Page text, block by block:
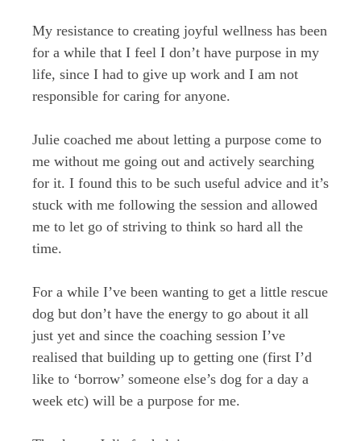
My resistance to creating joyful wellness has been
for a while that I feel I don’t have purpose in my
life, since I had to give up work and I am not
responsible for caring for anyone.
Julie coached me about letting a purpose come to
me without me going out and actively searching
for it. I found this to be such useful advice and it’s
stuck with me following the session and allowed
me to let go of striving to think so hard all the
time.
For a while I’ve been wanting to get a little rescue
dog but don’t have the energy to go about it all
just yet and since the coaching session I’ve
realised that building up to getting one (first I’d
like to ‘borrow’ someone else’s dog for a day a
week etc) will be a purpose for me.